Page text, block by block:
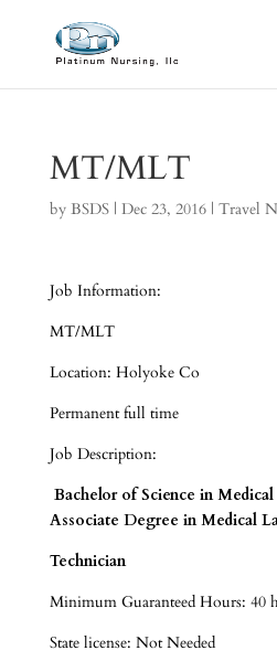
MT/MLT
by BSDS| Dec 23, 2016| Travel
Job Information:
MT/MLT
Location: Holyoke Co
Permanent full time
Job Description:
Bachelor of Science in
Associate Degree in Medical
Technician
Minimum Guaranteed Hours: 40
State license: Not Needed